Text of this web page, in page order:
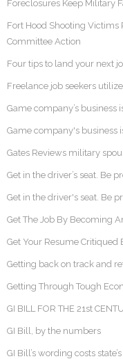
Foreclosures Keep Military
Fort Hood Shooting Victims
Committee Action
Four tips to land your next
Freelance job seekers
Game company’s business
Game company's business
Gates Reviews military
Get in the driver’s seat. Be
Get in the driver's seat. Be
Get The Job By Becoming
Get Your Resume Critiqued
Getting back on track and
Getting Through Tough
GI BILL FOR THE 21st
GI Bill, by the numbers
GI Bill’s wording costs